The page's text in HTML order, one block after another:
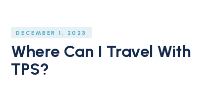
DECEMBER 1, 2023
Where Can I Travel With
TPS?